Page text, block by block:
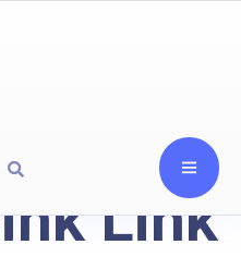
Link